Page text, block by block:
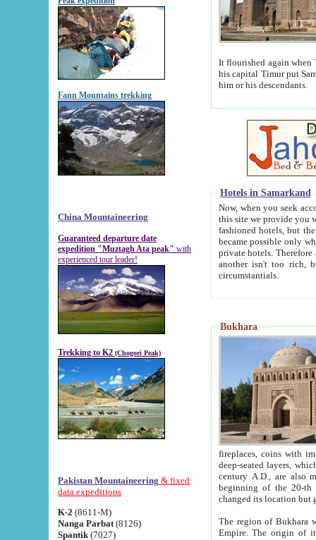
Fann Mountains trekking
China Mountaineering
Guaranteed departure date
expedition "Muztagh Ata peak" with
experienced tour leader!
Trekking to K2 (Chogori Peak)
Pakistan Mountaineering & fixed
data expeditions
K-2 (8611-M)
Nanga Parbat (8126)
Spantik (7027)
It flourished again when
his capital Timur put Samarkand on the world
him or his descendants.
Hotels in Samarkand
Now, when you seek
this site we provide you with trust-worthy
fashioned hotels, but the modern hotels of present-day Samarkand. The existence in itself of such
became possible only when
private hotels. Therefore a difference between the
another isn't too rich, but is assiduous. We should then learn a difference between substantials and
circumstantials.
Bukhara
fireplaces, coins with images and
deep-seated layers, which belong to the period of the antiquity from the 3-d century B.C. until
century A.D., are also most
beginning of the 20-th
The region of Bukhara
Empire. The origin of its inhabitants goes back to the period of